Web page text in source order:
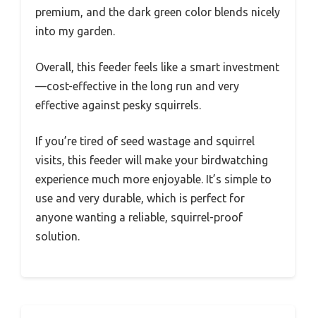
premium, and the dark green color blends nicely
into my garden.
Overall, this feeder feels like a smart investment
—cost-effective in the long run and very
effective against pesky squirrels.
If you’re tired of seed wastage and squirrel
visits, this feeder will make your birdwatching
experience much more enjoyable. It’s simple to
use and very durable, which is perfect for
anyone wanting a reliable, squirrel-proof
solution.